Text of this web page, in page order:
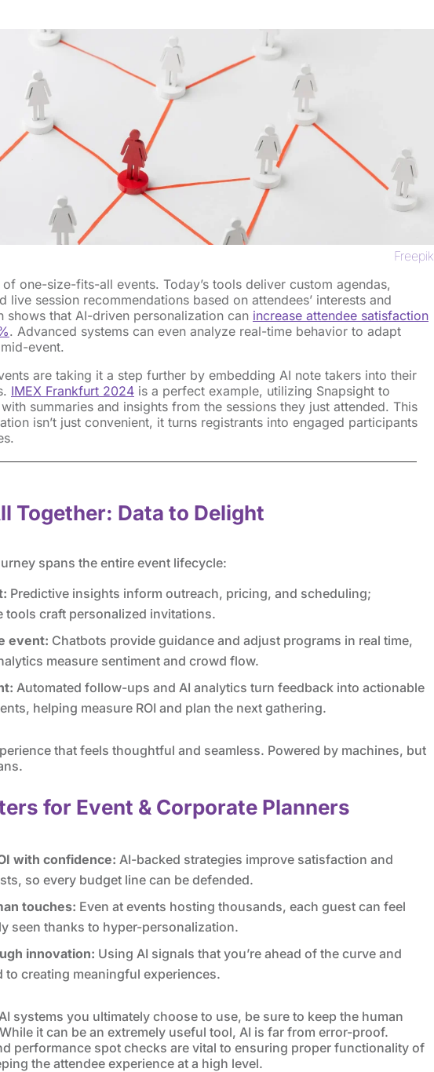
Freepik
one-size-fits-all events. Today’s tools deliver custom agendas,
live session recommendations based on attendees’ interests and
shows that AI-driven personalization can increase attendee satisfaction
. Advanced systems can even analyze real-time behavior to adapt
event.
are taking it a step further by embedding AI note takers into their
IMEX Frankfurt 2024is a perfect example, utilizing Snapsight to
summaries and insights from the sessions they just attended. This
isn’t just convenient, it turns registrants into engaged participants
Together: Data to Delight
spans the entire event lifecycle:
Predictive insights inform outreach, pricing, and scheduling;
tools craft personalized invitations.
event: Chatbots provide guidance and adjust programs in real time,
measure sentiment and crowd flow.
Automated follow-ups and AI analytics turn feedback into actionable
helping measure ROI and plan the next gathering.
that feels thoughtful and seamless. Powered by machines, but
for Event & Corporate Planners
with confidence: AI-backed strategies improve satisfaction and
so every budget line can be defended.
touches: Even at events hosting thousands, each guest can feel
seen thanks to hyper-personalization.
innovation: Using AI signals that you’re ahead of the curve and
to creating meaningful experiences.
systems you ultimately choose to use, be sure to keep the human
it can be an extremely useful tool, AI is far from error-proof.
performance spot checks are vital to ensuring proper functionality of
the attendee experience at a high level.